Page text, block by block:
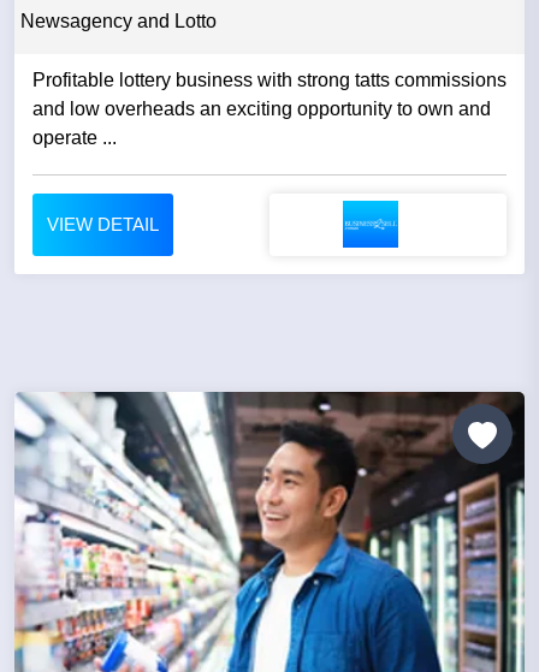
Newsagency and Lotto
Profitable lottery business with strong tatts commissions
and low overheads an exciting opportunity to own and
operate ...
VIEW DETAIL